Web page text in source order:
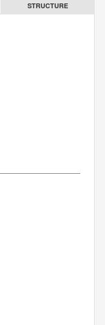
STRUCTURE